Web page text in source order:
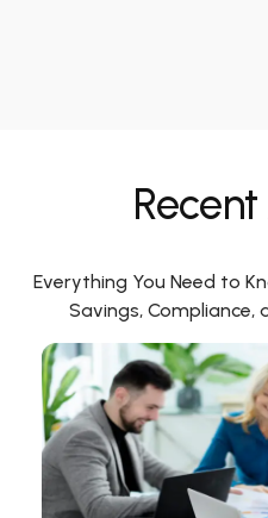
Everything You Need to
Savings, Compliance,